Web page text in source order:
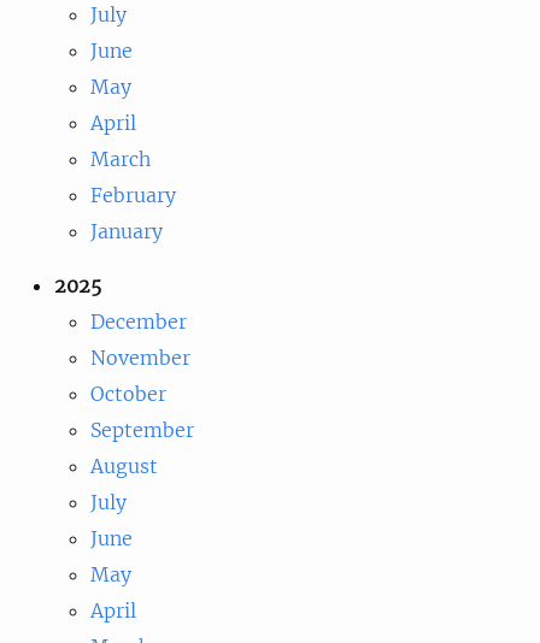
July
June
May
April
March
February
January
2025
December
November
October
September
August
July
June
May
April